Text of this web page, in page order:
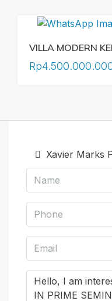
VILLA MODERN
Xavier Marks